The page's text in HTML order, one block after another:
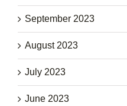
September 2023
August 2023
July 2023
June 2023